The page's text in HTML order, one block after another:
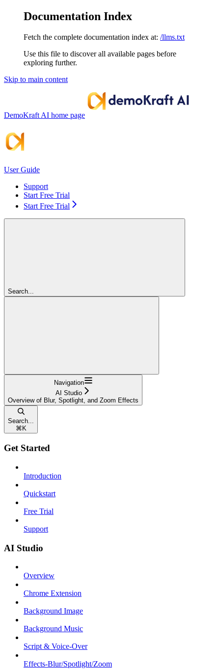
Documentation Index
Fetch the complete documentation index at: /llms.txt
Use this file to discover all available pages before
exploring further.
Skip to main content
DemoKraft AI home page
User Guide
Support
Start Free Trial
Start Free Trial
Search...
Navigation
AI Studio
Overview of Blur, Spotlight, and Zoom Effects
Search...
⌘ K
Get Started
Introduction
Quickstart
Free Trial
Support
AI Studio
Overview
Chrome Extension
Background Image
Background Music
Script & Voice-Over
Effects-Blur/Spotlight/Zoom